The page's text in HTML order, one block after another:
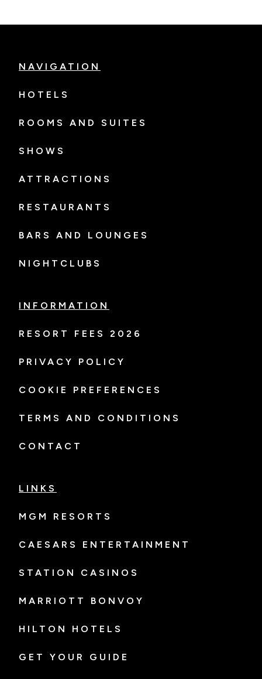
NAVIGATION
HOTELS
ROOMS AND SUITES
SHOWS
ATTRACTIONS
RESTAURANTS
BARS AND LOUNGES
NIGHTCLUBS
INFORMATION
RESORT FEES 2026
PRIVACY POLICY
COOKIE PREFERENCES
TERMS AND CONDITIONS
CONTACT
LINKS
MGM RESORTS
CAESARS ENTERTAINMENT
STATION CASINOS
MARRIOTT BONVOY
HILTON HOTELS
GET YOUR GUIDE